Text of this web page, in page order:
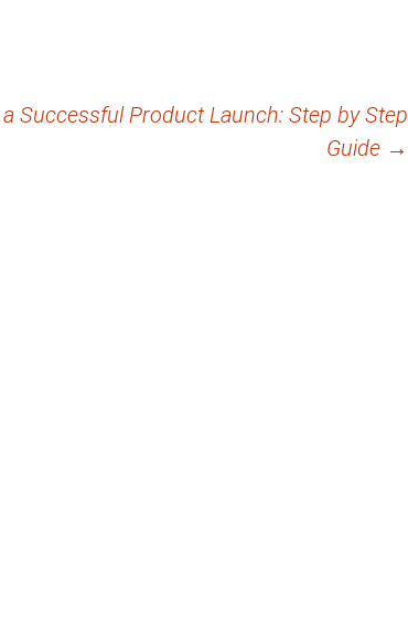
Successful Product Launch: Step by Step
Guide →